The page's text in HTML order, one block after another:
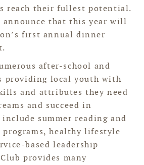
reach their fullest potential.
announce that this year will
first annual dinner
after-school and
providing local youth with
and attributes they need
and succeed in
summer reading and
healthy lifestyle
based leadership
provides many